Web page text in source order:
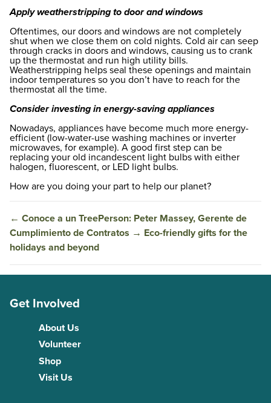
Apply weatherstripping to door and windows
Oftentimes, our doors and windows are not completely
shut when we close them on cold nights. Cold air can seep
through cracks in doors and windows, causing us to crank
up the thermostat and run high utility bills.
Weatherstripping helps seal these openings and maintain
indoor temperatures so you don’t have to reach for the
thermostat all the time.
Consider investing in energy-saving appliances
Nowadays, appliances have become much more energy-
efficient (low-water-use washing machines or inverter
microwaves, for example). A good first step can be
replacing your old incandescent light bulbs with either
halogen, fluorescent, or LED light bulbs.
How are you doing your part to help our planet?
← Conoce a un TreePerson: Peter Massey, Gerente de
Cumplimiento de Contratos → Eco-friendly gifts for the
holidays and beyond
Get Involved
About Us
Volunteer
Shop
Visit Us